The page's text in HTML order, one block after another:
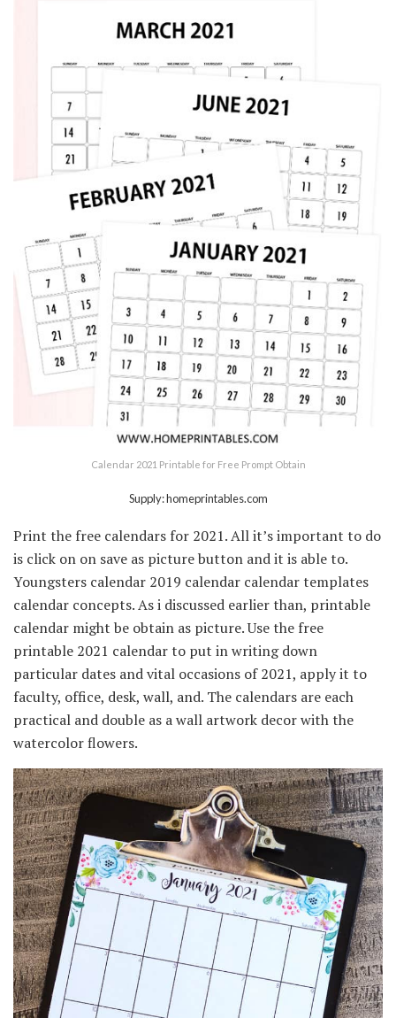
Calendar 2021 Printable for Free Prompt Obtain
Supply: homeprintables.com
Print the free calendars for 2021. All it’s important to do
is click on on save as picture button and it is able to.
Youngsters calendar 2019 calendar calendar templates
calendar concepts. As i discussed earlier than, printable
calendar might be obtain as picture. Use the free
printable 2021 calendar to put in writing down
particular dates and vital occasions of 2021, apply it to
faculty, office, desk, wall, and. The calendars are each
practical and double as a wall artwork decor with the
watercolor flowers.